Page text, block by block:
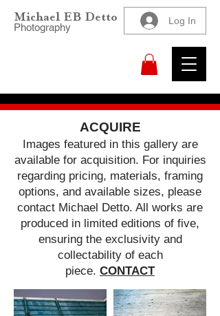
Photography
Michael EB Detto Log In
ACQUIRE
Images featured in this gallery are
available for acquisition. For inquiries
regarding pricing, materials, framing
options, and available sizes, please
contact Michael Detto. All works are
produced in limited editions of five,
ensuring the exclusivity and
collectability of each
piece. CONTACT